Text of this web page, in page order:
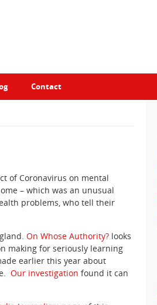
Contact
of Coronavirus on mental
– which was an unusual
problems, who tell their
On Whose Authority? looks
making for seriously learning
earlier this year about
Our investigation found it can